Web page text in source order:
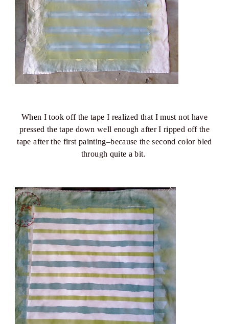
When I took off the tape I realized that I must not have
pressed the tape down well enough after I ripped off the
tape after the first painting–because the second color bled
through quite a bit.